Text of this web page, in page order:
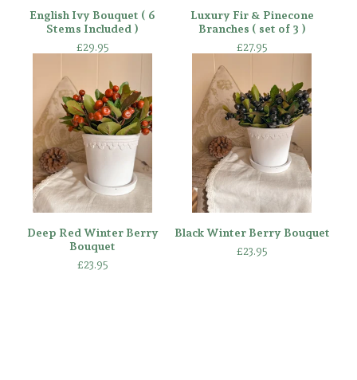
English Ivy Bouquet ( 6
Stems Included )
£29.95
Luxury Fir & Pinecone
Branches ( set of 3 )
£27.95
Deep Red Winter Berry
Bouquet
£23.95
Black Winter Berry Bouquet
£23.95